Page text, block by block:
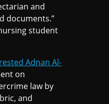
and
documents.”
student
Adnan Al-
on
law by
and